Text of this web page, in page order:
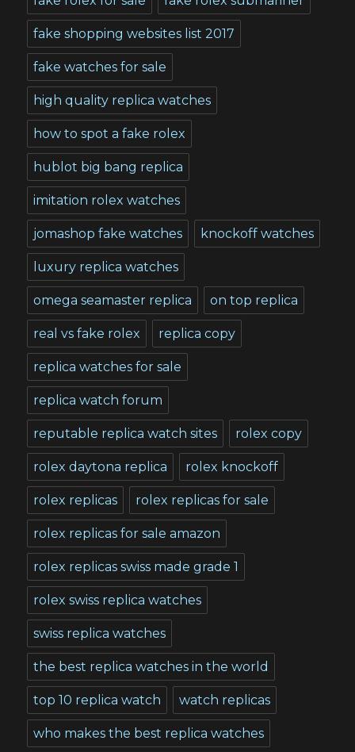
fake shopping websites list 2017
fake watches for sale
high quality replica watches
how to spot a fake rolex
hublot big bang replica
imitation rolex watches
jomashop fake watches knockoff watches
luxury replica watches
omega seamaster replica on top replica
real vs fake rolex replica copy
replica watches for sale
replica watch forum
reputable replica watch sites rolex copy
rolex daytona replica rolex knockoff
rolex replicas rolex replicas for sale
rolex replicas for sale amazon
rolex replicas swiss made grade 1
rolex swiss replica watches
swiss replica watches
the best replica watches in the world
top 10 replica watch watch replicas
who makes the best replica watches